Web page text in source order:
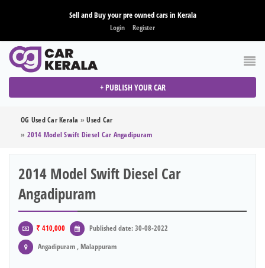
Sell and Buy your pre owned cars in Kerala
Login Register
+ PUBLISH YOUR CAR
OG Used Car Kerala »Used Car
» 2014 Model Swift Diesel Car Angadipuram
2014 Model Swift Diesel Car
Angadipuram
₹ 410,000
Published date: 30-08-2022
Angadipuram , Malappuram